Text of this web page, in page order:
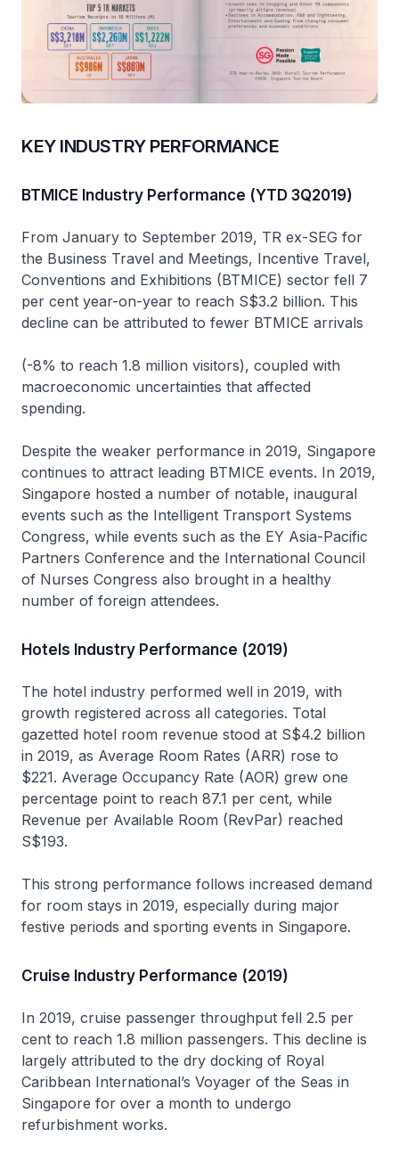
KEY INDUSTRY PERFORMANCE
BTMICE Industry Performance (YTD 3Q2019)
From January to September 2019, TR ex-SEG for
the Business Travel and Meetings, Incentive Travel,
Conventions and Exhibitions (BTMICE) sector fell 7
per cent year-on-year to reach S$3.2 billion. This
decline can be attributed to fewer BTMICE arrivals
(-8% to reach 1.8 million visitors), coupled with
macroeconomic uncertainties that affected
spending.
Despite the weaker performance in 2019, Singapore
continues to attract leading BTMICE events. In 2019,
Singapore hosted a number of notable, inaugural
events such as the Intelligent Transport Systems
Congress, while events such as the EY Asia-Pacific
Partners Conference and the International Council
of Nurses Congress also brought in a healthy
number of foreign attendees.
Hotels Industry Performance (2019)
The hotel industry performed well in 2019, with
growth registered across all categories. Total
gazetted hotel room revenue stood at S$4.2 billion
in 2019, as Average Room Rates (ARR) rose to
$221. Average Occupancy Rate (AOR) grew one
percentage point to reach 87.1 per cent, while
Revenue per Available Room (RevPar) reached
S$193.
This strong performance follows increased demand
for room stays in 2019, especially during major
festive periods and sporting events in Singapore.
Cruise Industry Performance (2019)
In 2019, cruise passenger throughput fell 2.5 per
cent to reach 1.8 million passengers. This decline is
largely attributed to the dry docking of Royal
Caribbean International’s Voyager of the Seas in
Singapore for over a month to undergo
refurbishment works.